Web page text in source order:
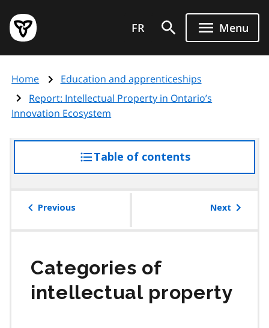
main
content
Government
of
page
FR Menu
Home
Education and apprenticeships
Report: Intellectual Property in Ontario’s
Innovation Ecosystem
Table of contentsaccess
the
Previous Next
Categories of
intellectual property